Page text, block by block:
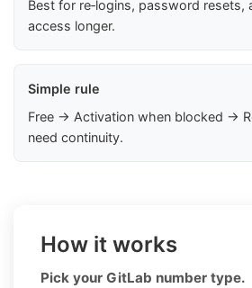
Best for re‑logins, password resets,
access longer.
Simple rule
Free → Activation when blocked →
need continuity.
How it works
Pick your GitLab number type.